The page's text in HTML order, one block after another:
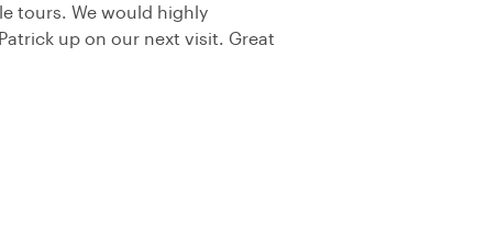
tours. We would highly
up on our next visit. Great